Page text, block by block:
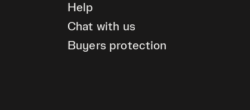
Help
Chat with us
Buyers protection